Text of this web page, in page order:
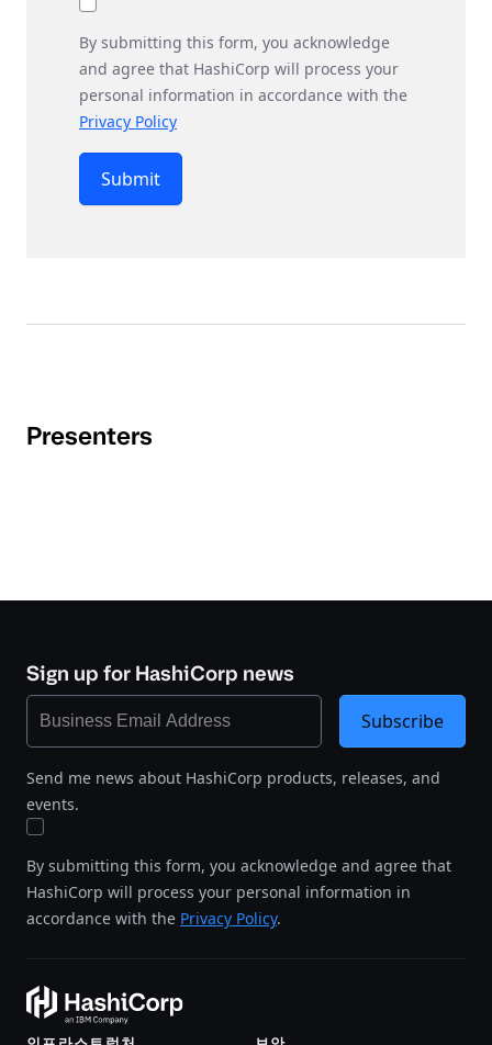
By submitting this form, you acknowledge
and agree that HashiCorp will process your
personal information in accordance with the
Privacy Policy
Submit
Presenters
Sign up for HashiCorp news
Send me news about HashiCorp products, releases, and
events.
By submitting this form, you acknowledge and agree that
HashiCorp will process your personal information in
accordance with the Privacy Policy.
Subscribe